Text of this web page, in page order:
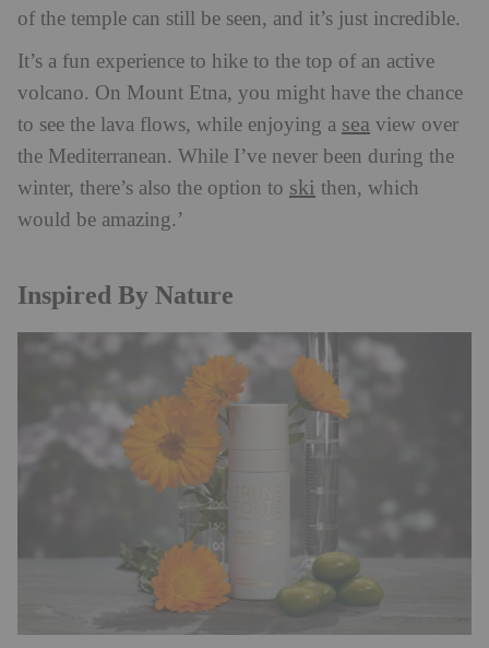
of the temple can still be seen, and it’s just incredible.
It’s a fun experience to hike to the top of an active
volcano. On Mount Etna, you might have the chance
to see the lava flows, while enjoying a sea view over
the Mediterranean. While I’ve never been during the
winter, there’s also the option to ski then, which
would be amazing.’
Inspired By Nature